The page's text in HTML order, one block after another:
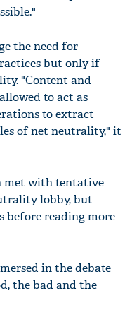
the need for
but only if
"Content and
to act as
to extract
of net neutrality," it
met with tentative
lobby, but
before reading more
in the debate
the bad and the